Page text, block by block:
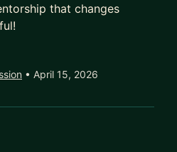
(1-2hr)
don't know how to start?
goal or teach your
and set a goal.
feedback to your
the tip and answer
that changes
• April 15, 2026